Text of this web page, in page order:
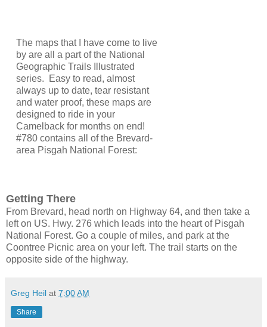
The maps that I have come to live
by are all a part of the National
Geographic Trails Illustrated
series. Easy to read, almost
always up to date, tear resistant
and water proof, these maps are
designed to ride in your
Camelback for months on end!
#780 contains all of the Brevard-
area Pisgah National Forest:
Getting There
From Brevard, head north on Highway 64, and then take a
left on US. Hwy. 276 which leads into the heart of Pisgah
National Forest. Go a couple of miles, and park at the
Coontree Picnic area on your left. The trail starts on the
opposite side of the highway.
Greg Heil at 7:00 AM
Share